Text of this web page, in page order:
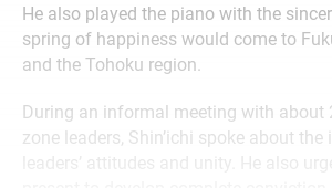
He also played the piano with the
spring of happiness would come to
and the Tohoku region.
During an informal meeting with about
zone leaders, Shin’ichi spoke about